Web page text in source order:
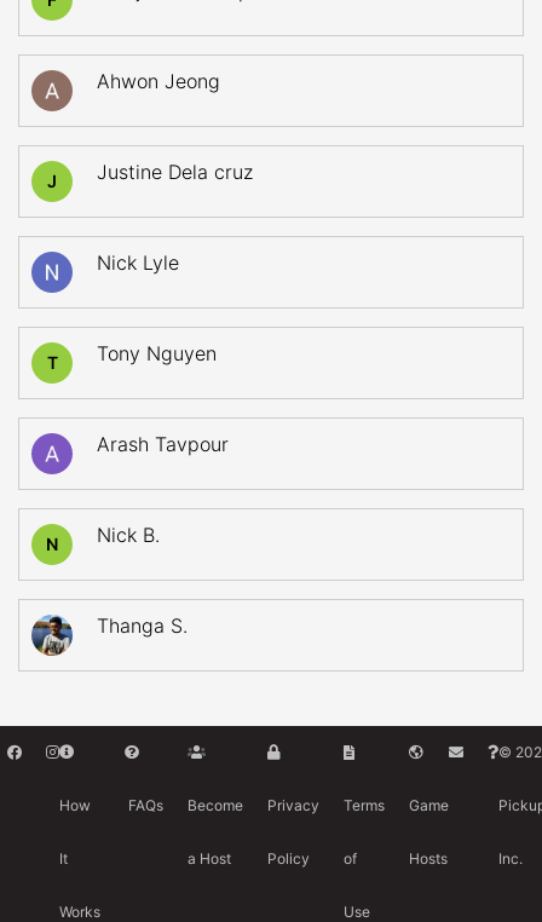
Ahwon Jeong
J Justine Dela cruz
Nick Lyle
T Tony Nguyen
Arash Tavpour
N Nick B.
Thanga S.
How
It
Works
FAQs Become
a Host
Privacy
Policy
Terms
of
Use
Game
Hosts
©
Inc.